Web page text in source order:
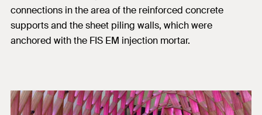
connections in the area of the reinforced concrete
supports and the sheet piling walls, which were
anchored with the FIS EM injection mortar.